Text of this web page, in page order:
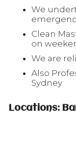
We
Clean
on
We are
Also
Sydney
Locations: